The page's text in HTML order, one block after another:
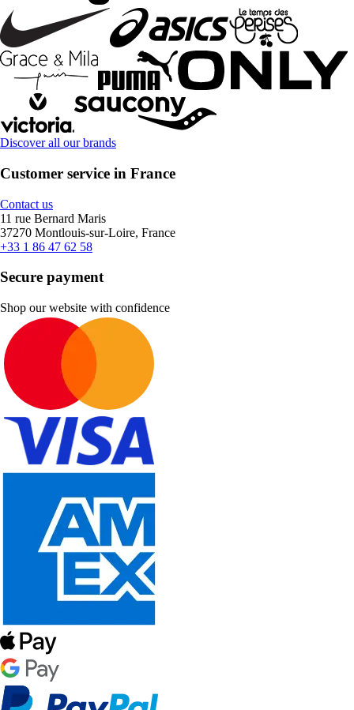
Discover all our brands
Customer service in France
Contact us
11 rue Bernard Maris
37270 Montlouis-sur-Loire, France
+33 1 86 47 62 58
Secure payment
Shop our website with confidence